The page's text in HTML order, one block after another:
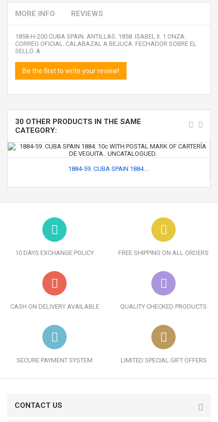
MORE INFO REVIEWS
1858-H-200 CUBA SPAIN. ANTILLAS. 1858. ISABEL II. 1 ONZA.
CORREO OFICIAL. CALABAZAL A BEJUCA. FECHADOR SOBRE EL
SELLO. A
Be the first to write your review!
30 OTHER PRODUCTS IN THE SAME
CATEGORY:
1884-59. CUBA SPAIN 1884....
10 DAYS EXCHANGE POLICY FREE SHIPPING ON ALL ORDERS
CASH ON DELIVERY AVAILABLE QUALITY CHECKED PRODUCTS
SECURE PAYMENT SYSTEM LIMITED SPECIAL GIFT OFFERS
CONTACT US